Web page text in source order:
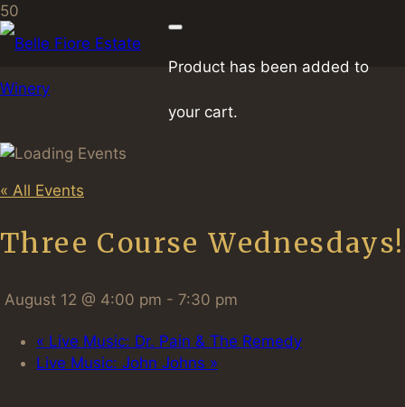
Product has been added to
your cart.
« All Events
Three Course Wednesdays!
August 12 @ 4:00 pm - 7:30 pm
« Live Music: Dr. Pain & The Remedy
Live Music: John Johns »